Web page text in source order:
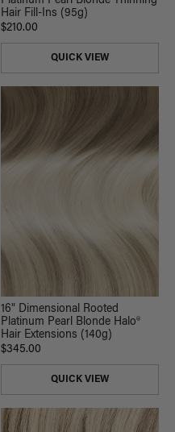
Hair Fill-Ins (95g)
$210.00
QUICK VIEW
16" Dimensional Rooted
Platinum Pearl Blonde Halo®
Hair Extensions (140g)
$345.00
QUICK VIEW